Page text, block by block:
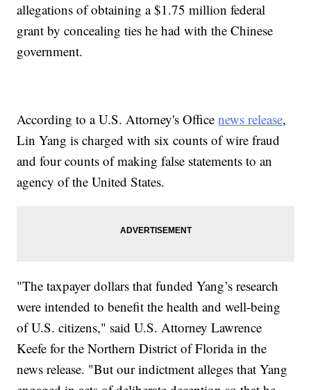
allegations of obtaining a $1.75 million federal
grant by concealing ties he had with the Chinese
government.
According to a U.S. Attorney's Officenews release,
Lin Yang is charged with six counts of wire fraud
and four counts of making false statements to an
agency of the United States.
"The taxpayer dollars that funded Yang’s research
were intended to benefit the health and well-being
of U.S. citizens," said U.S. Attorney Lawrence
Keefe for the Northern District of Florida in the
news release. "But our indictment alleges that Yang